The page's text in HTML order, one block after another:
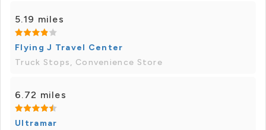
5.19 miles
Flying J Travel Center
Truck Stops, Convenience Store
6.72 miles
Ultramar